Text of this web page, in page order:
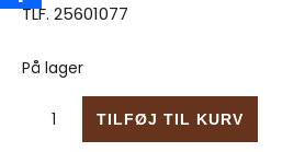
TLF. 25601077
På lager
TILFØJ TIL KURV